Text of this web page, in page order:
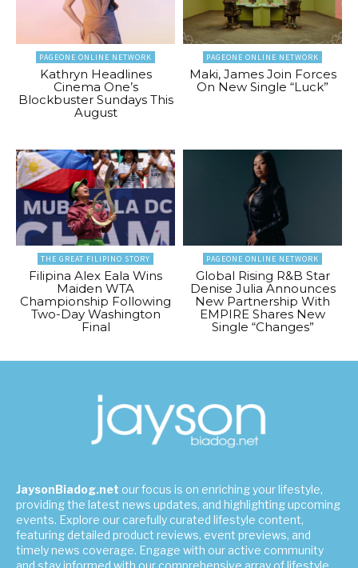
PAGEONE ONLINE NETWORK
Kathryn Headlines
Cinema One’s
Blockbuster Sundays This
August
PAGEONE ONLINE NETWORK
Maki, James Join Forces
On New Single “Luck”
THE GREAT FILIPINO STORY
Filipina Alex Eala Wins
Maiden WTA
Championship Following
Two-Day Washington
Final
PAGEONE ONLINE NETWORK
Global Rising R&B Star
Denise Julia Announces
New Partnership With
EMPIRE Shares New
Single “Changes”
JaysonBiadog.net our focus is on enriching your lifestyle,
providing the latest news updates, and highlighting upcoming
events. Explore our carefully curated lifestyle content,
featuring detailed product reviews, event previews, and
timely news coverage. Engage with our active community